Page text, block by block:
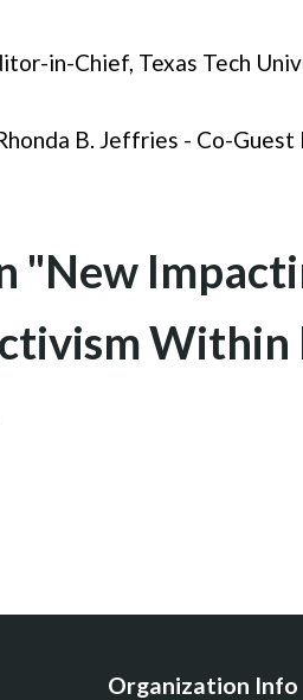
in-Chief, Texas Tech
B. Jeffries - Co-
"New
Within
Organization Info